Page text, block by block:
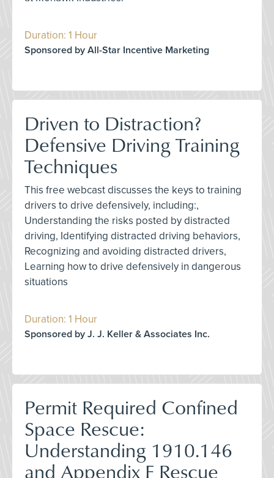
Duration: 1 Hour
Sponsored by All-Star Incentive Marketing
Driven to Distraction?
Defensive Driving Training
Techniques
This free webcast discusses the keys to training
drivers to drive defensively, including:,
Understanding the risks posted by distracted
driving, Identifying distracted driving behaviors,
Recognizing and avoiding distracted drivers,
Learning how to drive defensively in dangerous
situations
Duration: 1 Hour
Sponsored by J. J. Keller & Associates Inc.
Permit Required Confined
Space Rescue:
Understanding 1910.146
and Appendix F Rescue